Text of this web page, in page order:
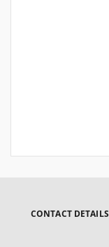
CONTACT DETAILS